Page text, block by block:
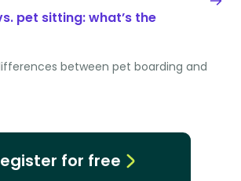
pet sitting: what’s the
between pet boarding and
for free